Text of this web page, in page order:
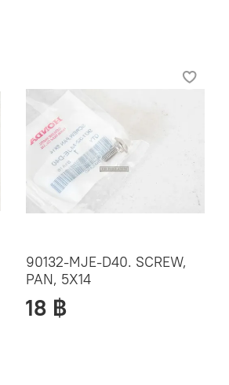
90132-MJE-D40. SCREW,
PAN, 5X14
18 ฿